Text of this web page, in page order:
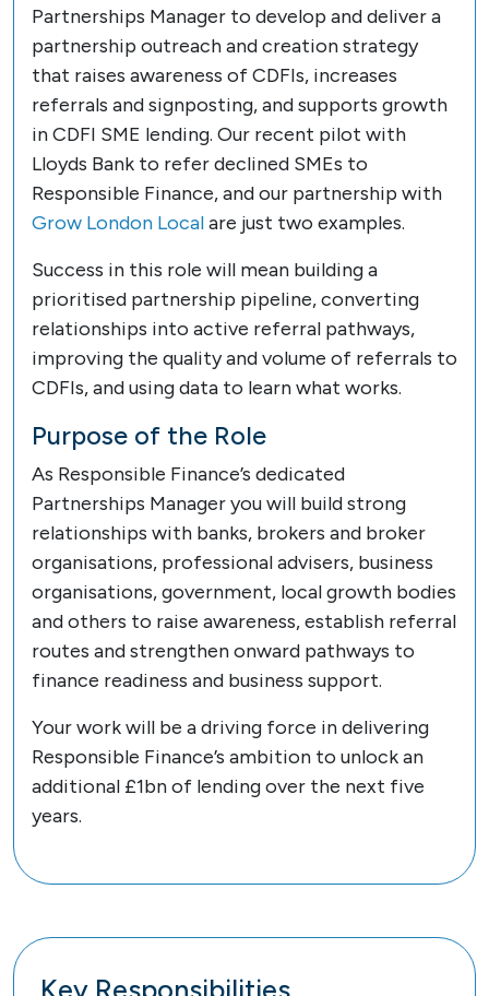
Partnerships Manager to develop and deliver a
partnership outreach and creation strategy
that raises awareness of CDFIs, increases
referrals and signposting, and supports growth
in CDFI SME lending. Our recent pilot with
Lloyds Bank to refer declined SMEs to
Responsible Finance, and our partnership with
Grow London Localare just two examples.
Success in this role will mean building a
prioritised partnership pipeline, converting
relationships into active referral pathways,
improving the quality and volume of referrals to
CDFIs, and using data to learn what works.
Purpose of the Role
As Responsible Finance’s dedicated
Partnerships Manager you will build strong
relationships with banks, brokers and broker
organisations, professional advisers, business
organisations, government, local growth bodies
and others to raise awareness, establish referral
routes and strengthen onward pathways to
finance readiness and business support.
Your work will be a driving force in delivering
Responsible Finance’s ambition to unlock an
additional £1bn of lending over the next five
years.
Key Responsibilities